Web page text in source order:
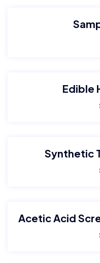
Edible
Synthetic
Acetic Acid